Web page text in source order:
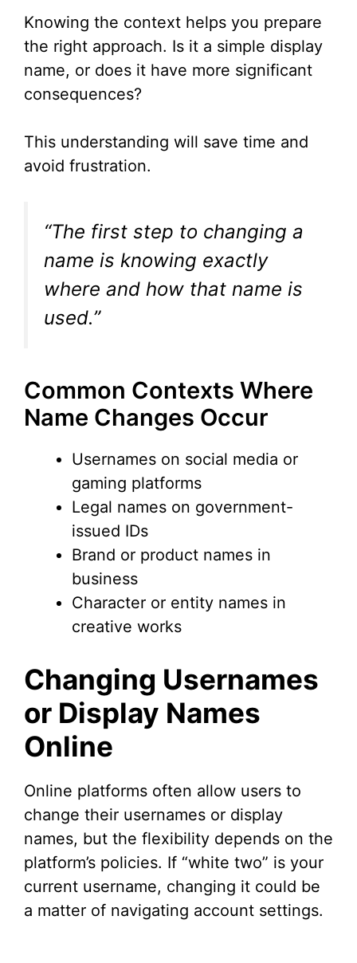
Knowing the context helps you prepare
the right approach. Is it a simple display
name, or does it have more significant
consequences?
This understanding will save time and
avoid frustration.
“The first step to changing a
name is knowing exactly
where and how that name is
used.”
Common Contexts Where
Name Changes Occur
Usernames on social media or
gaming platforms
Legal names on government-
issued IDs
Brand or product names in
business
Character or entity names in
creative works
Changing Usernames
or Display Names
Online
Online platforms often allow users to
change their usernames or display
names, but the flexibility depends on the
platform’s policies. If “white two” is your
current username, changing it could be
a matter of navigating account settings.